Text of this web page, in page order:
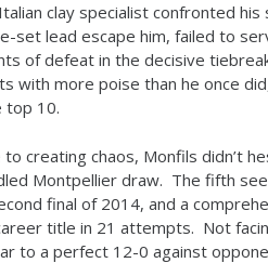
clay specialist confronted
set lead escape him, failed to
of defeat in the decisive
with more poise than he once
top 10.
creating chaos, Monfils didn’t
Montpellier draw. The fifth
final of 2014, and a
title in 21 attempts. Not
to a perfect 12-0 against